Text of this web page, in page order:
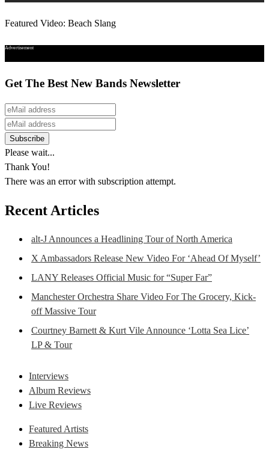
Featured Video: Beach Slang
Advertisement
Get The Best New Bands Newsletter
Please wait...
Thank You!
There was an error with subscription attempt.
Recent Articles
alt-J Announces a Headlining Tour of North America
X Ambassadors Release New Video For ‘Ahead Of Myself’
LANY Releases Official Music for “Super Far”
Manchester Orchestra Share Video For The Grocery, Kick-
off Massive Tour
Courtney Barnett & Kurt Vile Announce ‘Lotta Sea Lice’
LP & Tour
Interviews
Album Reviews
Live Reviews
Featured Artists
Breaking News